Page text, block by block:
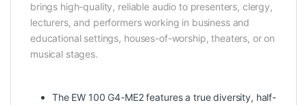
brings high-quality, reliable audio to presenters, clergy,
lecturers, and performers working in business and
educational settings, houses-of-worship, theaters, or on
musical stages.
The EW 100 G4-ME2 features a true diversity, half-